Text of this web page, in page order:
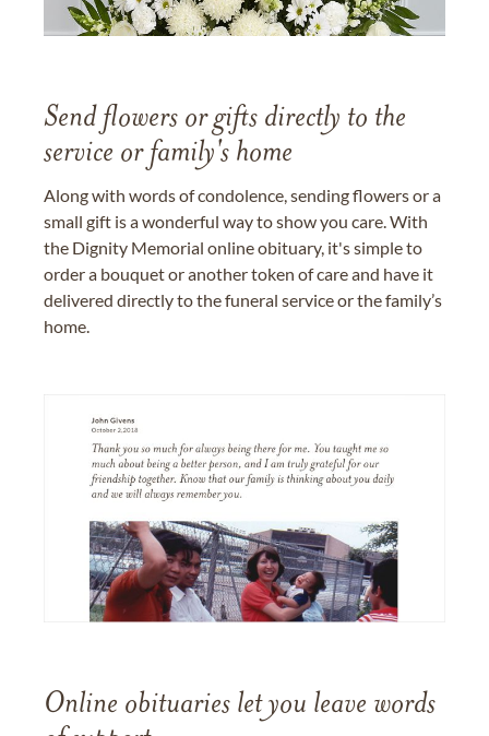
Send flowers or gifts directly to the
service or family's home
Along with words of condolence, sending flowers or a
small gift is a wonderful way to show you care. With
the Dignity Memorial online obituary, it's simple to
order a bouquet or another token of care and have it
delivered directly to the funeral service or the family’s
home.
Online obituaries let you leave words